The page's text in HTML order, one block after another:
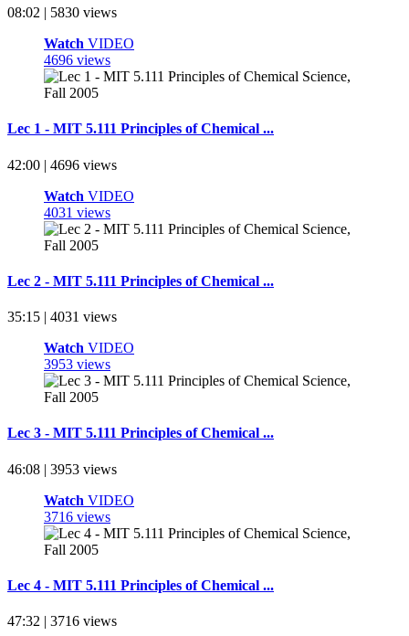
08:02 | 5830 views
Watch VIDEO
4696 views
Lec 1 - MIT 5.111 Principles of Chemical ...
42:00 | 4696 views
Watch VIDEO
4031 views
Lec 2 - MIT 5.111 Principles of Chemical ...
35:15 | 4031 views
Watch VIDEO
3953 views
Lec 3 - MIT 5.111 Principles of Chemical ...
46:08 | 3953 views
Watch VIDEO
3716 views
Lec 4 - MIT 5.111 Principles of Chemical ...
47:32 | 3716 views